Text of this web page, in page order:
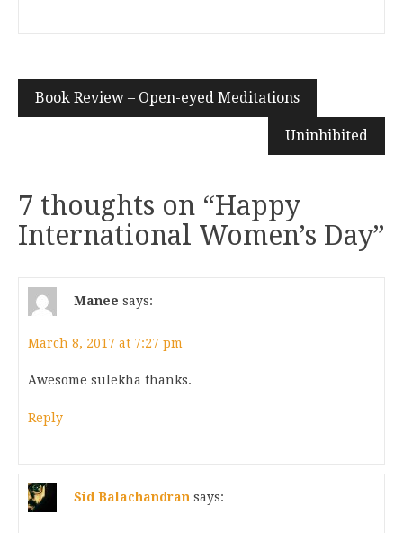
Book Review – Open-eyed Meditations
Uninhibited
7 thoughts on “Happy
International Women’s Day”
Manee says:
March 8, 2017 at 7:27 pm
Awesome sulekha thanks.
Reply
Sid Balachandran says: